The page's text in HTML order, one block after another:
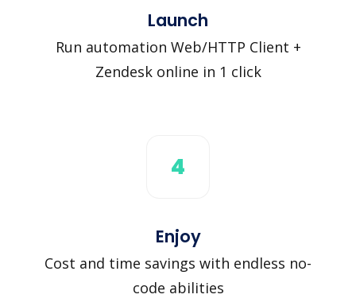
Launch
Run automation Web/HTTP Client +
Zendesk online in 1 click
4
Enjoy
Cost and time savings with endless no-
code abilities